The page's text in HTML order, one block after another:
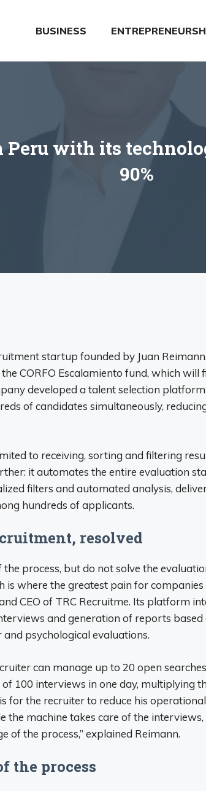
BUSINESS
Peru with its
90%
startup founded by Juan
CORFO Escalamiento fund, which will
developed a talent selection
of candidates simultaneously,
to receiving, sorting and filtering
it automates the entire evaluation
filters and automated analysis,
hundreds of applicants.
resolved
process, but do not solve the
is where the greatest pain for companies
CEO of TRC Recruitme. Its platform
and generation of reports based
psychological evaluations.
can manage up to 20 open searches
100 interviews in one day, multiplying
for the recruiter to reduce his
the machine takes care of the
of the process,” explained Reimann.
the process